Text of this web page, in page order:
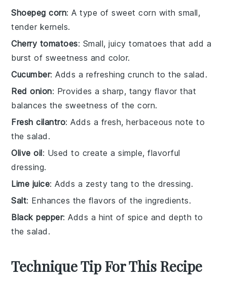
Shoepeg corn: A type of sweet corn with small,
tender kernels.
Cherry tomatoes: Small, juicy tomatoes that add a
burst of sweetness and color.
Cucumber: Adds a refreshing crunch to the salad.
Red onion: Provides a sharp, tangy flavor that
balances the sweetness of the corn.
Fresh cilantro: Adds a fresh, herbaceous note to
the salad.
Olive oil: Used to create a simple, flavorful
dressing.
Lime juice: Adds a zesty tang to the dressing.
Salt: Enhances the flavors of the ingredients.
Black pepper: Adds a hint of spice and depth to
the salad.
Technique Tip For This Recipe